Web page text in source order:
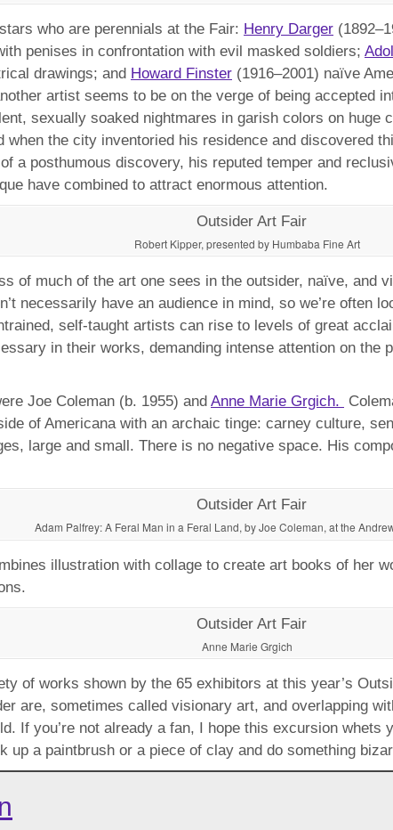
who are perennials at the Fair: Henry Darger
penises in confrontation with evil masked soldiers;
drawings; and Howard Finster (1916–2001) naïve
artist seems to be on the verge of being accepted
sexually soaked nightmares in garish colors on huge
the city inventoried his residence and discovered
a posthumous discovery, his reputed temper and
have combined to attract enormous attention.
Robert Kipper, presented by Humbaba Fine Art
of much of the art one sees in the outsider, naïve,
necessarily have an audience in mind, so we’re often
self-taught artists can rise to levels of great
in their works, demanding intense attention on
Joe Coleman (b. 1955) and Anne Marie Grgich.
of Americana with an archaic tinge: carney culture,
large and small. There is no negative space. His
Adam Palfrey: A Feral Man in a Feral Land, by Joe Coleman, at the
illustration with collage to create art books of her
Anne Marie Grgich
of works shown by the 65 exhibitors at this year’s
are, sometimes called visionary art, and overlapping
If you’re not already a fan, I hope this excursion
up a paintbrush or a piece of clay and do something